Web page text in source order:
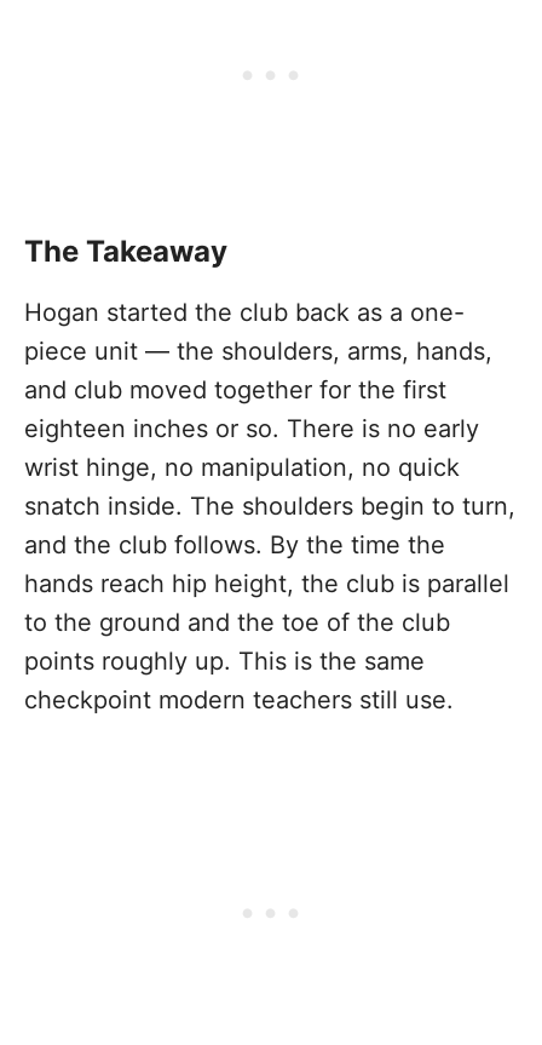
The Takeaway
Hogan started the club back as a one-
piece unit — the shoulders, arms, hands,
and club moved together for the first
eighteen inches or so. There is no early
wrist hinge, no manipulation, no quick
snatch inside. The shoulders begin to turn,
and the club follows. By the time the
hands reach hip height, the club is parallel
to the ground and the toe of the club
points roughly up. This is the same
checkpoint modern teachers still use.